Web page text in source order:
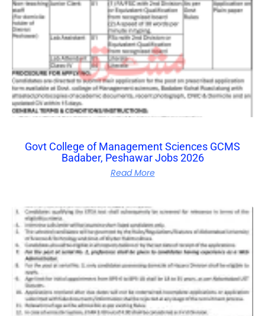
Govt College of Management Sciences GCMS
Badaber, Peshawar Jobs 2026
Read More